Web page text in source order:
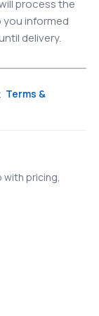
process the
informed
delivery.
Terms &
with pricing,